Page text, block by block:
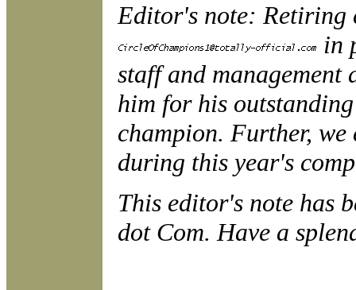
Editor's note: Retiring
in
staff and
him for his
champion. Further,
during this year's
This editor's note has
dot Com. Have a